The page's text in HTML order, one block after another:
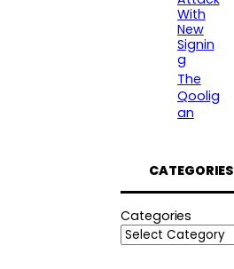
With
New
Signin
g
The
Qoolig
an
CATEGORIES
Categories